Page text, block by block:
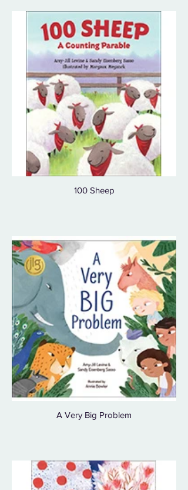
100 Sheep
A Very Big Problem